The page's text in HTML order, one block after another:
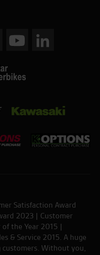
Satisfaction Award
2023 | Customer
the Year 2015 |
& Service 2015. A huge
Without you,